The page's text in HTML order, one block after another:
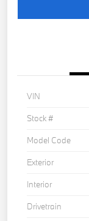
VIN
Stock #
Model Code
Exterior
Interior
Drivetrain